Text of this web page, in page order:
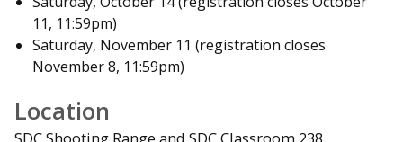
11, 11:59pm)
Saturday, November 11 (registration closes
November 8, 11:59pm)
Location